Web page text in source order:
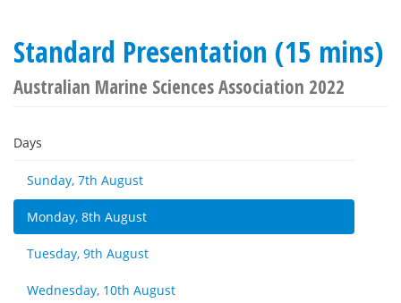
Standard Presentation (15 mins)
Australian Marine Sciences Association 2022
Days
Sunday, 7th August
Monday, 8th August
Tuesday, 9th August
Wednesday, 10th August